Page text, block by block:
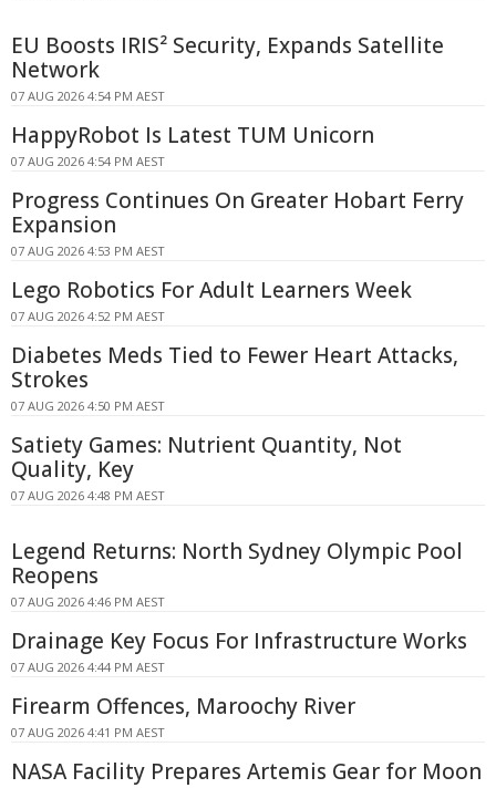
EU Boosts IRIS² Security, Expands Satellite
Network
07 AUG 2026 4:54 PM AEST
HappyRobot Is Latest TUM Unicorn
07 AUG 2026 4:54 PM AEST
Progress Continues On Greater Hobart Ferry
Expansion
07 AUG 2026 4:53 PM AEST
Lego Robotics For Adult Learners Week
07 AUG 2026 4:52 PM AEST
Diabetes Meds Tied to Fewer Heart Attacks,
Strokes
07 AUG 2026 4:50 PM AEST
Satiety Games: Nutrient Quantity, Not
Quality, Key
07 AUG 2026 4:48 PM AEST
Legend Returns: North Sydney Olympic Pool
Reopens
07 AUG 2026 4:46 PM AEST
Drainage Key Focus For Infrastructure Works
07 AUG 2026 4:44 PM AEST
Firearm Offences, Maroochy River
07 AUG 2026 4:41 PM AEST
NASA Facility Prepares Artemis Gear for Moon